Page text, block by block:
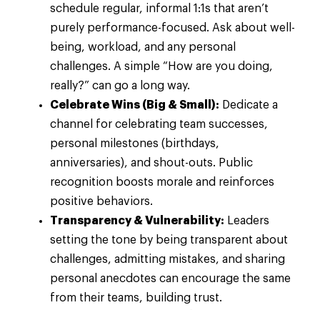
schedule regular, informal 1:1s that aren’t
purely performance-focused. Ask about well-
being, workload, and any personal
challenges. A simple “How are you doing,
really?” can go a long way.
Celebrate Wins (Big & Small): Dedicate a
channel for celebrating team successes,
personal milestones (birthdays,
anniversaries), and shout-outs. Public
recognition boosts morale and reinforces
positive behaviors.
Transparency & Vulnerability: Leaders
setting the tone by being transparent about
challenges, admitting mistakes, and sharing
personal anecdotes can encourage the same
from their teams, building trust.